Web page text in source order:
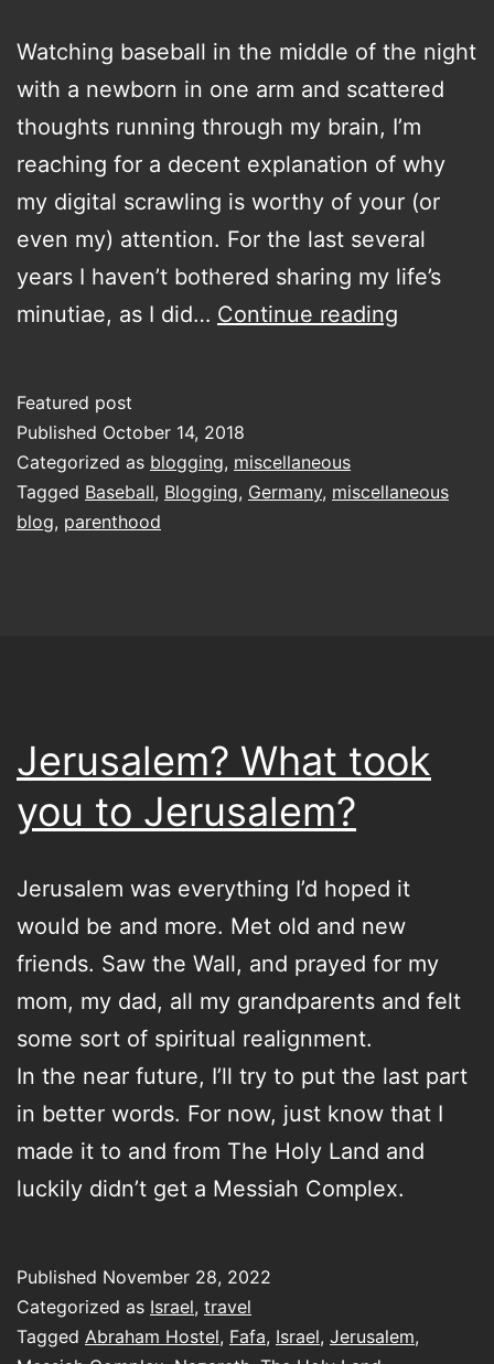
Watching baseball in the middle of the night
with a newborn in one arm and scattered
thoughts running through my brain, I’m
reaching for a decent explanation of why
my digital scrawling is worthy of your (or
even my) attention. For the last several
years I haven’t bothered sharing my life’s
minutiae, as I did… Continue reading
a
Featured post
Published October 14, 2018
Categorized as blogging, miscellaneous
Tagged Baseball, Blogging, Germany, miscellaneous
blog, parenthood
Jerusalem? What took
you to Jerusalem?
Jerusalem was everything I’d hoped it
would be and more. Met old and new
friends. Saw the Wall, and prayed for my
mom, my dad, all my grandparents and felt
some sort of spiritual realignment.
In the near future, I’ll try to put the last part
in better words. For now, just know that I
made it to and from The Holy Land and
luckily didn’t get a Messiah Complex.
Published November 28, 2022
Categorized as Israel, travel
Tagged Abraham Hostel, Fafa, Israel, Jerusalem,